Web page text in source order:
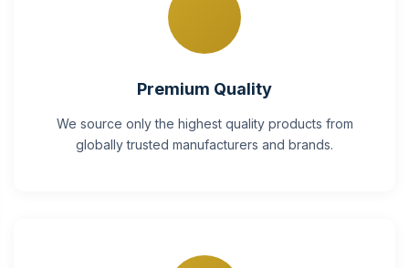
Premium Quality
We source only the highest quality products from
globally trusted manufacturers and brands.